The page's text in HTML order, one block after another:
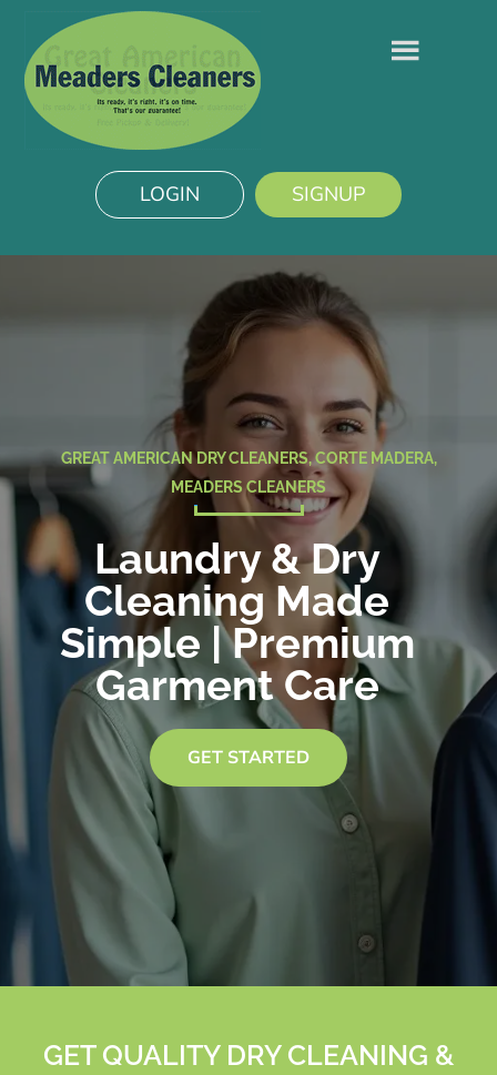
LOGIN SIGNUP
GREAT AMERICAN DRY CLEANERS, CORTE MADERA,
MEADERS CLEANERS
Laundry & Dry
Cleaning Made
Simple | Premium
Garment Care
GET STARTED
GET QUALITY DRY CLEANING &